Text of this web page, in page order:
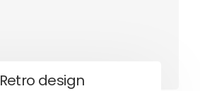
Retro design